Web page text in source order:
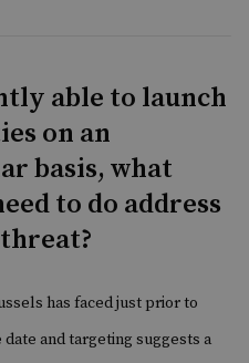
able to launch
on an
basis, what
to do address
has facedjust prior to
and targeting suggests a